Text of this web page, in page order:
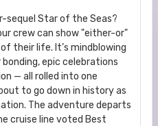
sequel Star of the Seas?
crew can show "either-or"
their life. It’s mindblowing
epic celebrations
— all rolled into one
to go down in history as
The adventure departs
cruise line voted Best